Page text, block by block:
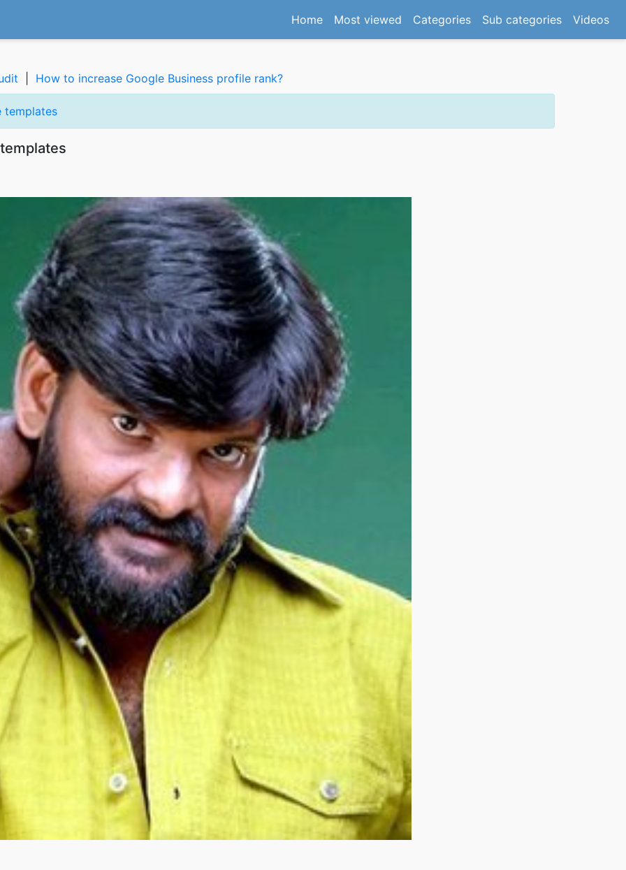
Home(current)
Most viewed Categories Sub categories Videos
How to increase Google Business profile rank?
templates